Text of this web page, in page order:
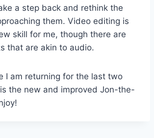
a step back and rethink the
them. Video editing is
skill for me, though there are
that are akin to audio.
I am returning for the last two
the new and improved Jon-the-